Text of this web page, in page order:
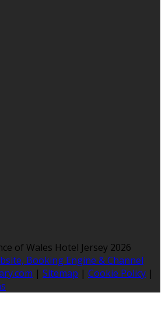
of Wales Hotel Jersey 2026
Booking Engine & Channel
| Sitemap | Cookie Policy |